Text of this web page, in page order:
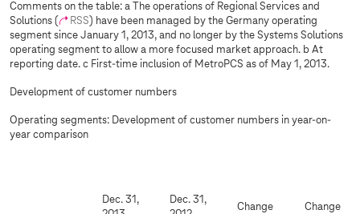
Comments on the table: a The operations of Regional Services and
Solutions (
RSS ) have been managed by the Germany operating
segment since January 1, 2013, and no longer by the Systems Solutions
operating segment to allow a more focused market approach. b At
reporting date. c First-time inclusion of MetroPCS as of May 1, 2013.
Development of customer numbers
Operating segments: Development of customer numbers in year-on-
year comparison
Dec. 31,
Dec. 31,
Change Change